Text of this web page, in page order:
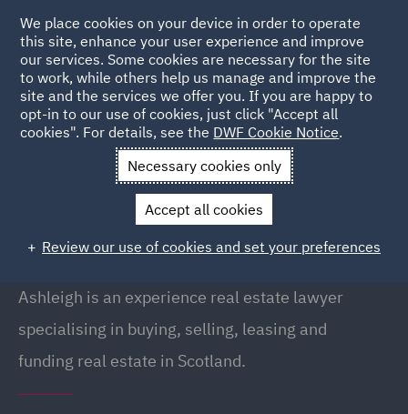
Back to People
Ashleigh Farrell
Ashleigh Farrell
Director, Glasgow
Ashleigh is an experience real estate lawyer
specialising in buying, selling, leasing and
funding real estate in Scotland.
We place cookies on your device in order to operate
this site, enhance your user experience and improve
our services. Some cookies are necessary for the site
to work, while others help us manage and improve the
site and the services we offer you. If you are happy to
opt-in to our use of cookies, just click "Accept all
cookies". For details, see the DWF Cookie Notice.
Necessary cookies only
Accept all cookies
Review our use of cookies and set your preferences